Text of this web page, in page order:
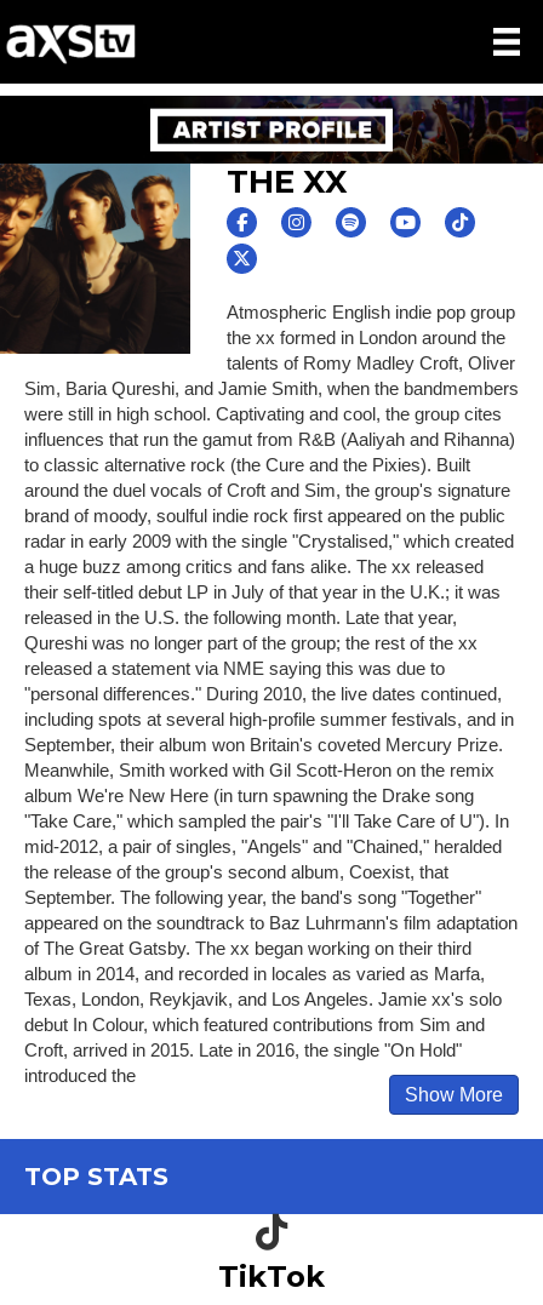
THE XX
Atmospheric English indie pop group
the xx formed in London around the
talents of Romy Madley Croft, Oliver
Sim, Baria Qureshi, and Jamie Smith, when the bandmembers
were still in high school. Captivating and cool, the group cites
influences that run the gamut from R&B (Aaliyah and Rihanna)
to classic alternative rock (the Cure and the Pixies). Built
around the duel vocals of Croft and Sim, the group's signature
brand of moody, soulful indie rock first appeared on the public
radar in early 2009 with the single "Crystalised," which created
a huge buzz among critics and fans alike. The xx released
their self-titled debut LP in July of that year in the U.K.; it was
released in the U.S. the following month. Late that year,
Qureshi was no longer part of the group; the rest of the xx
released a statement via NME saying this was due to
"personal differences." During 2010, the live dates continued,
including spots at several high-profile summer festivals, and in
September, their album won Britain's coveted Mercury Prize.
Meanwhile, Smith worked with Gil Scott-Heron on the remix
album We're New Here (in turn spawning the Drake song
"Take Care," which sampled the pair's "I'll Take Care of U"). In
mid-2012, a pair of singles, "Angels" and "Chained," heralded
the release of the group's second album, Coexist, that
September. The following year, the band's song "Together"
appeared on the soundtrack to Baz Luhrmann's film adaptation
of The Great Gatsby. The xx began working on their third
album in 2014, and recorded in locales as varied as Marfa,
Texas, London, Reykjavik, and Los Angeles. Jamie xx's solo
debut In Colour, which featured contributions from Sim and
Croft, arrived in 2015. Late in 2016, the single "On Hold"
introduced the
Show More
TOP STATS
TikTok icon
TikTok